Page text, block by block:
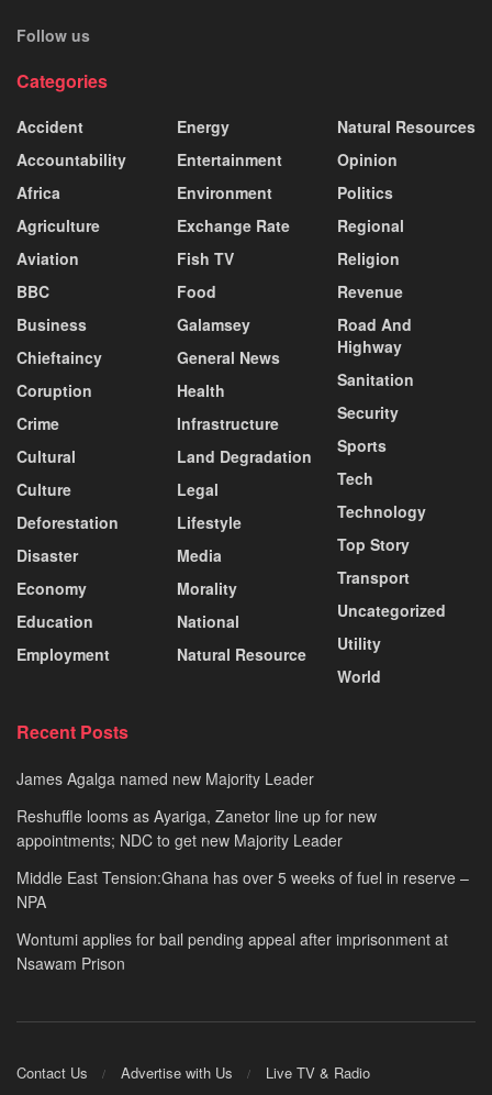
Follow us
Categories
Accident
Accountability
Africa
Agriculture
Aviation
BBC
Business
Chieftaincy
Coruption
Crime
Cultural
Culture
Deforestation
Disaster
Economy
Education
Employment
Energy
Entertainment
Environment
Exchange Rate
Fish TV
Food
Galamsey
General News
Health
Infrastructure
Land Degradation
Legal
Lifestyle
Media
Morality
National
Natural Resource
Natural Resources
Opinion
Politics
Regional
Religion
Revenue
Road And
Highway
Sanitation
Security
Sports
Tech
Technology
Top Story
Transport
Uncategorized
Utility
World
Recent Posts
James Agalga named new Majority Leader
Reshuffle looms as Ayariga, Zanetor line up for new
appointments; NDC to get new Majority Leader
Middle East Tension:Ghana has over 5 weeks of fuel in reserve –
NPA
Wontumi applies for bail pending appeal after imprisonment at
Nsawam Prison
Contact Us Advertise with Us Live TV & Radio